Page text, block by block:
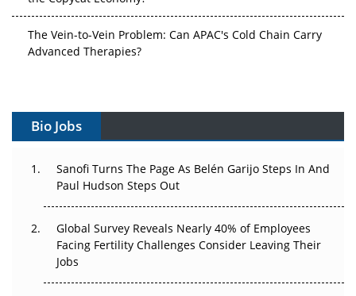
Advanced Therapies?
Can APAC Build Radioligand Therapy Before the Atoms
The Great Biopharma Reset: 50 Developments That
Beyond the Trial: Can Real-World Evidence Earn
Regulatory Trust in APAC?
Bio Jobs
Sanofi Turns The Page As Belén Garijo Steps In And
Paul Hudson Steps Out
Global Survey Reveals Nearly 40% of Employees
Facing Fertility Challenges Consider Leaving Their
Jobs